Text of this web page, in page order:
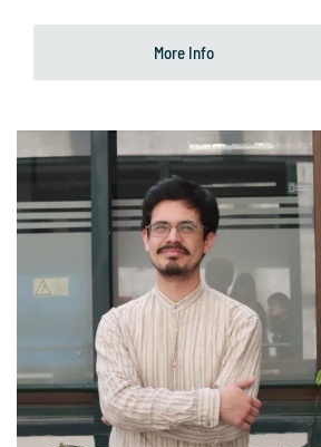
More Info